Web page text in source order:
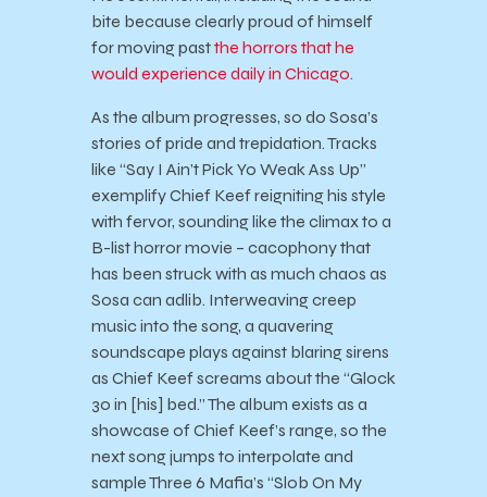
bite because clearly proud of himself
for moving pastthe horrors that he
would experience daily in Chicago.
As the album progresses, so do Sosa’s
stories of pride and trepidation. Tracks
like “Say I Ain’t Pick Yo Weak Ass Up”
exemplify Chief Keef reigniting his style
with fervor, sounding like the climax to a
B-list horror movie – cacophony that
has been struck with as much chaos as
Sosa can adlib. Interweaving creep
music into the song, a quavering
soundscape plays against blaring sirens
as Chief Keef screams about the “Glock
30 in [his] bed.” The album exists as a
showcase of Chief Keef’s range, so the
next song jumps to interpolate and
sample Three 6 Mafia’s “Slob On My